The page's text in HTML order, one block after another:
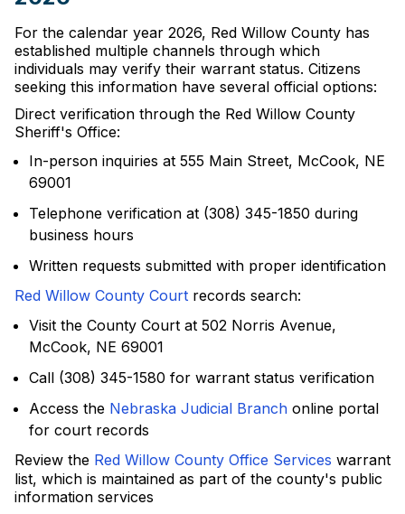
For the calendar year 2026, Red Willow County has
established multiple channels through which
individuals may verify their warrant status. Citizens
seeking this information have several official options:
Direct verification through the Red Willow County
Sheriff's Office:
In-person inquiries at 555 Main Street, McCook, NE
69001
Telephone verification at (308) 345-1850 during
business hours
Written requests submitted with proper identification
Red Willow County Court records search:
Visit the County Court at 502 Norris Avenue,
McCook, NE 69001
Call (308) 345-1580 for warrant status verification
Access the Nebraska Judicial Branch online portal
for court records
Review the Red Willow County Office Services warrant
list, which is maintained as part of the county's public
information services